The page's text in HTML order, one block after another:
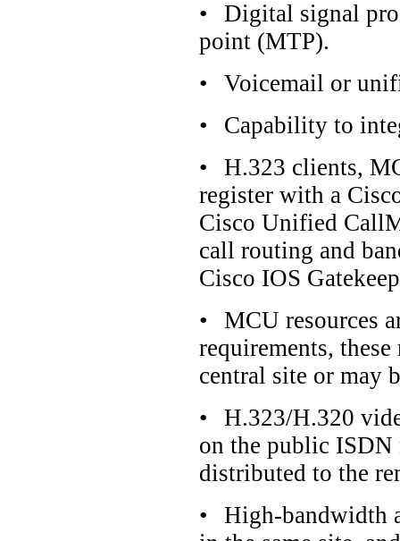
•
Digital signal
point (MTP).
•
Voicemail or
•
Capability to
•
H.323 clients,
register with a
Cisco Unified
call routing and
Cisco IOS
•
MCU resources
requirements,
central site or may
•
H.323/H.320
on the public ISDN
distributed to the
•
High-bandwidth